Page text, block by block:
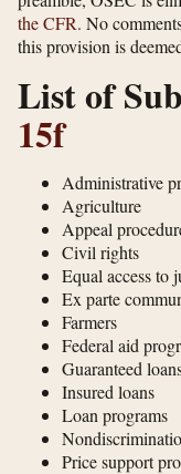
the CFR. No
this provision is
List of
15f
Administrative
Agriculture
Appeal
Civil rights
Equal access to
Ex parte
Farmers
Federal aid
Guaranteed
Insured loans
Loan programs
Price support